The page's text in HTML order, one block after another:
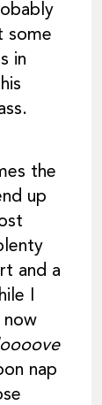
some
in
the
up
and a
I
now
nap